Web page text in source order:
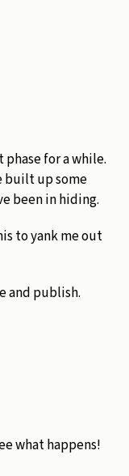
phase for a while.
built up some
been in hiding.
to yank me out
and publish.
what happens!